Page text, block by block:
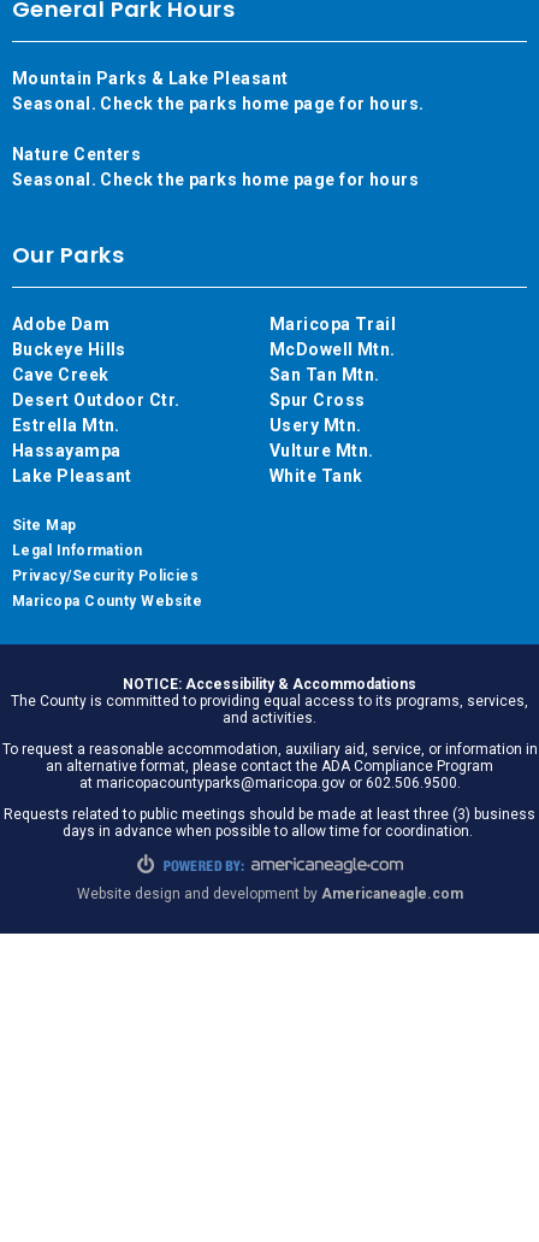
General Park Hours
Mountain Parks & Lake Pleasant
Seasonal. Check the parks home page for hours.
Nature Centers
Seasonal. Check the parks home page for hours
Our Parks
Adobe Dam
Buckeye Hills
Cave Creek
Desert Outdoor Ctr.
Estrella Mtn.
Hassayampa
Lake Pleasant
Maricopa Trail
McDowell Mtn.
San Tan Mtn.
Spur Cross
Usery Mtn.
Vulture Mtn.
White Tank
Site Map
Legal Information
Privacy/Security Policies
Maricopa County Website
NOTICE: Accessibility & Accommodations
The County is committed to providing equal access to its programs, services,
and activities.
To request a reasonable accommodation, auxiliary aid, service, or information in
an alternative format, please contact the ADA Compliance Program
at maricopacountyparks@maricopa.gov or 602.506.9500.
Requests related to public meetings should be made at least three (3) business
days in advance when possible to allow time for coordination.
Website design and development by Americaneagle.com